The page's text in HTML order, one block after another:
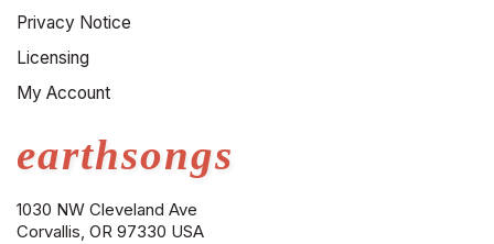
earthsongs
1030 NW Cleveland Ave
Corvallis, OR 97330 USA
Privacy Notice
Licensing
My Account